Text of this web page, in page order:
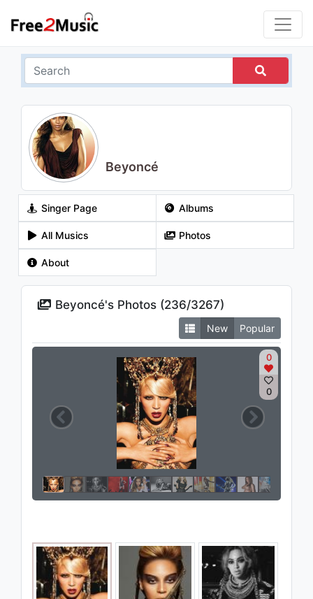
Beyoncé
Singer Page Albums
All Musics Photos
About
Beyoncé's Photos (236/3267)
New Popular
0
0